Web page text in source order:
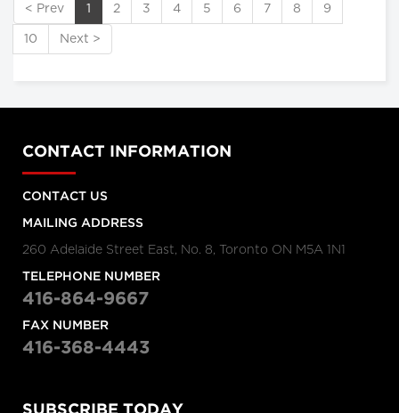
< Prev 1 2 3 4 5 6 7 8 9
10 Next >
CONTACT INFORMATION
CONTACT US
MAILING ADDRESS
260 Adelaide Street East, No. 8, Toronto ON M5A 1N1
TELEPHONE NUMBER
416-864-9667
FAX NUMBER
416-368-4443
SUBSCRIBE TODAY